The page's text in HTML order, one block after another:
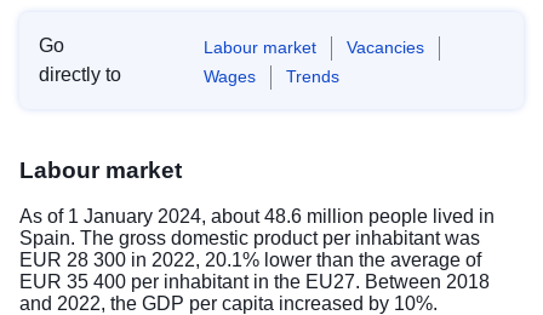
Go
directly to
Labour market
Vacancies
Wages
Trends
Labour market
As of 1 January 2024, about 48.6 million people lived in
Spain. The gross domestic product per inhabitant was
EUR 28 300 in 2022, 20.1% lower than the average of
EUR 35 400 per inhabitant in the EU27. Between 2018
and 2022, the GDP per capita increased by 10%.